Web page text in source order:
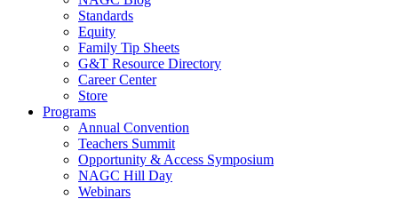
Standards
Equity
Family Tip Sheets
G&T Resource Directory
Career Center
Store
Programs
Annual Convention
Teachers Summit
Opportunity & Access Symposium
NAGC Hill Day
Webinars